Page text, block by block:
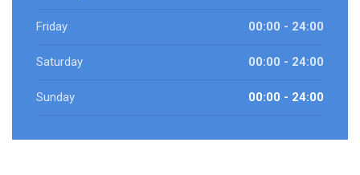
Friday 00:00 - 24:00
Saturday 00:00 - 24:00
Sunday 00:00 - 24:00